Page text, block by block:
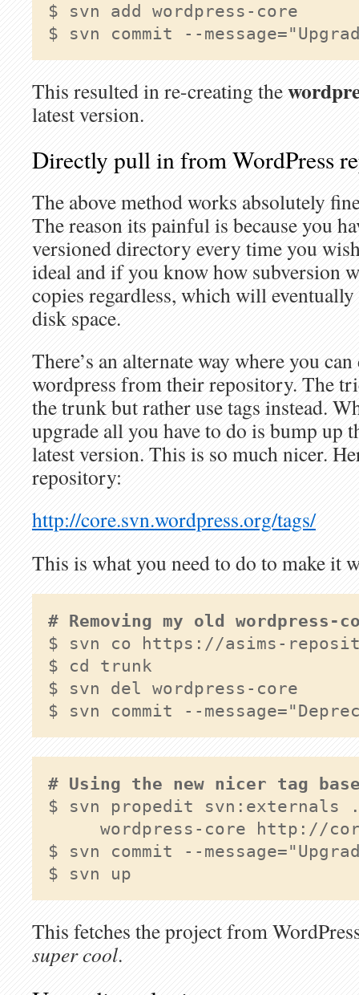
$ svn add wordpress-core
$ svn commit --
This resulted in re-creating the
latest version.
Directly pull in from WordPress
The above method works absolutely
The reason its painful is because you
versioned directory every time you
ideal and if you know how subversion
copies regardless, which will
disk space.
There’s an alternate way where you
wordpress from their repository. The
the trunk but rather use tags instead.
upgrade all you have to do is bump up
latest version. This is so much nicer.
repository:
http://core.svn.wordpress.org/tags/
This is what you need to do to make it
# Removing my old wordpress-
$ cd trunk
$ svn commit --
# Using the new nicer tag
$ svn propedit svn:externals
wordpress-core http://
$ svn commit --
$ svn up
This fetches the project from
super cool.